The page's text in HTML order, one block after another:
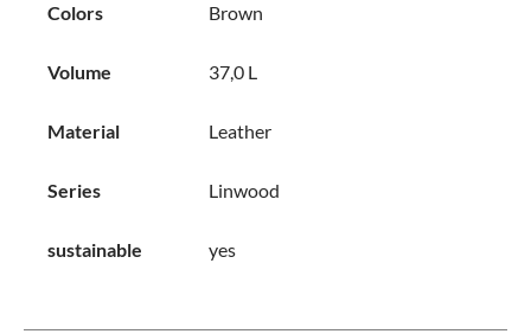
Colors Brown
Volume 37,0 L
Material Leather
Series Linwood
sustainable yes